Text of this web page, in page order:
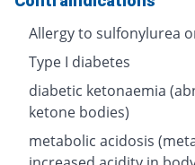
Allergy to sulfonylurea
Type I diabetes
diabetic ketonaemia
ketone bodies)
metabolic acidosis